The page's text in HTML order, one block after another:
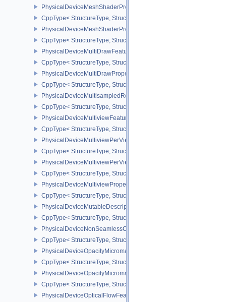
PhysicalDeviceMeshShaderPropertiesEXT
CppType< StructureType,
PhysicalDeviceMeshShaderPropertiesNV
CppType< StructureType,
PhysicalDeviceMultiDrawFeaturesEXT
CppType< StructureType,
PhysicalDeviceMultiDrawPropertiesEXT
CppType< StructureType,
PhysicalDeviceMultisampledRenderToSingleSampledFeaturesEXT
CppType< StructureType,
PhysicalDeviceMultiviewFeatures
CppType< StructureType,
PhysicalDeviceMultiviewPerViewAttributesPropertiesNVX
CppType< StructureType,
PhysicalDeviceMultiviewPerViewViewportsFeaturesQCOM
CppType< StructureType,
PhysicalDeviceMultiviewProperties
CppType< StructureType,
PhysicalDeviceMutableDescriptorTypeFeaturesEXT
CppType< StructureType,
PhysicalDeviceNonSeamlessCubeMapFeaturesEXT
CppType< StructureType,
PhysicalDeviceOpacityMicromapFeaturesEXT
CppType< StructureType,
PhysicalDeviceOpacityMicromapPropertiesEXT
CppType< StructureType,
PhysicalDeviceOpticalFlowFeaturesNV